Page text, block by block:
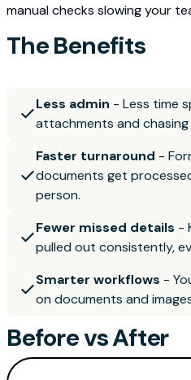
manual checks slowing your
The Benefits
Less admin - Less time
attachments and chasing
Faster turnaround -
documents get
person.
Fewer missed details -
pulled out consistently,
Smarter workflows -
on documents and
Before vs After